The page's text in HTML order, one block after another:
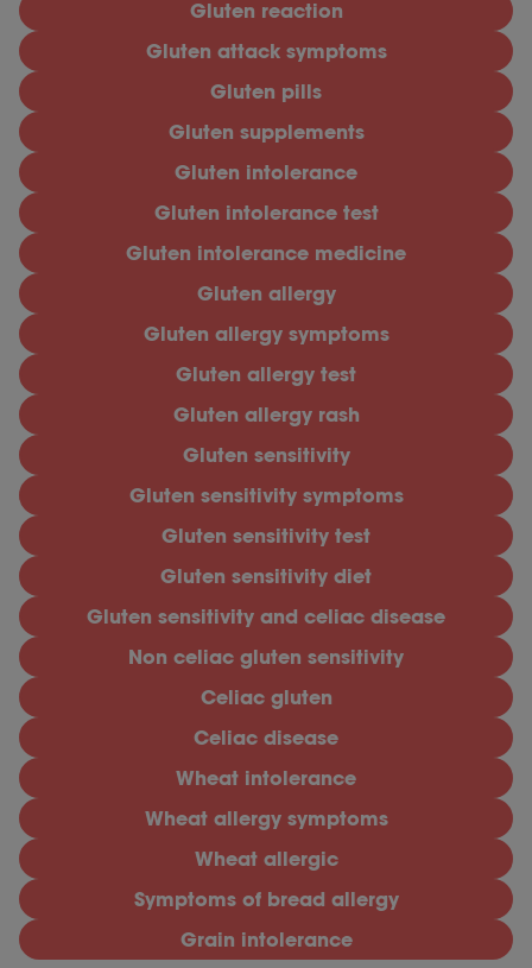
Gluten reaction
Gluten attack symptoms
Gluten pills
Gluten supplements
Gluten intolerance
Gluten intolerance test
Gluten intolerance medicine
Gluten allergy
Gluten allergy symptoms
Gluten allergy test
Gluten allergy rash
Gluten sensitivity
Gluten sensitivity symptoms
Gluten sensitivity test
Gluten sensitivity diet
Gluten sensitivity and celiac disease
Non celiac gluten sensitivity
Celiac gluten
Celiac disease
Wheat intolerance
Wheat allergy symptoms
Wheat allergic
Symptoms of bread allergy
Grain intolerance